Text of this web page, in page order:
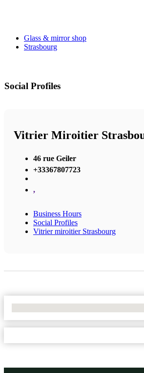
Glass & mirror shop
Strasbourg
Social Profiles
Vitrier Miroitier
46 rue Geiler
+33367807723
,
Business Hours
Social Profiles
Vitrier miroitier Strasbourg